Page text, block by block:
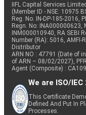
IIFL Capital Services
(Member ID - NSE: 10975
Reg. No. IN-DP-185-2016,
Regn. No: INA000000623,
INM000010940, RA SEBI
Number (RA): 5016,
Distributor
ARN NO : 47791 (Date of
of ARN – 08/02/2027),
Agent (Composite) :
We are ISO/
This Certificate
Defined And Put In
Processes.